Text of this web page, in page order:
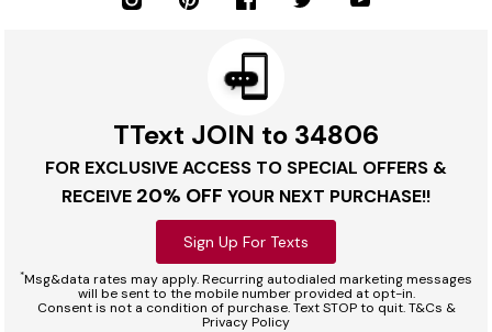
TText JOIN to 34806
FOR EXCLUSIVE ACCESS TO SPECIAL OFFERS &
RECEIVE 20% OFF YOUR NEXT PURCHASE!!
Sign Up For Texts
*Msg&data rates may apply. Recurring autodialed marketing messages
will be sent to the mobile number provided at opt-in.
Consent is not a condition of purchase. Text STOP to quit. T&Cs &
Privacy Policy